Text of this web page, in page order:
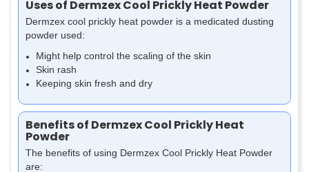
Uses of Dermzex Cool Prickly Heat Powder
Dermzex cool prickly heat powder is a medicated dusting
powder used:
Might help control the scaling of the skin
Skin rash
Keeping skin fresh and dry
Benefits of Dermzex Cool Prickly Heat
Powder
The benefits of using Dermzex Cool Prickly Heat Powder
are: